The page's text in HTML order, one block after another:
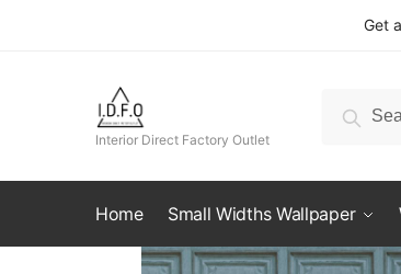
Get
Interior Direct Factory Outlet
for:
Home Small Widths Wallpaper